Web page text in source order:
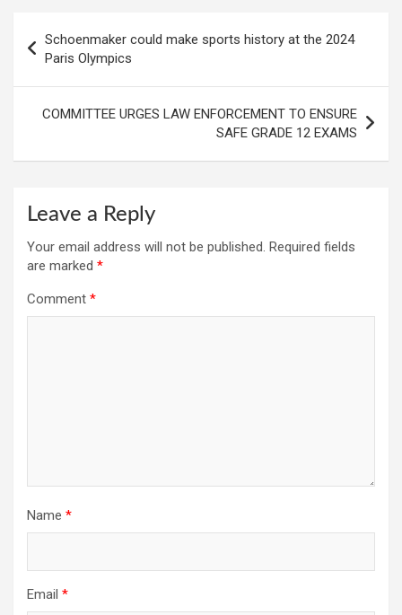
navigation
Schoenmaker could make sports history at the 2024
Paris Olympics
COMMITTEE URGES LAW ENFORCEMENT TO ENSURE
SAFE GRADE 12 EXAMS
Leave a Reply
Your email address will not be published. Required fields
are marked *
Comment *
Name *
Email *